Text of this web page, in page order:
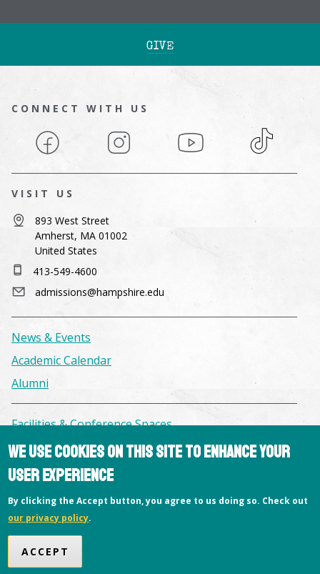
GIVE
CONNECT WITH US
Facebook Instagram YouTube TikTok
Copyright © 2026 Hampshire College
VISIT US
893 West Street
Amherst, MA 01002
United States
413-549-4600
admissions@hampshire.edu
News & Events
Academic Calendar
Alumni
Facilities & Conference Spaces
Consumer Information
Library
Privacy Policy
We use cookies on this site to enhance your
user experience
By clicking the Accept button, you agree to us doing so. Check out
our privacy policy.
ACCEPT